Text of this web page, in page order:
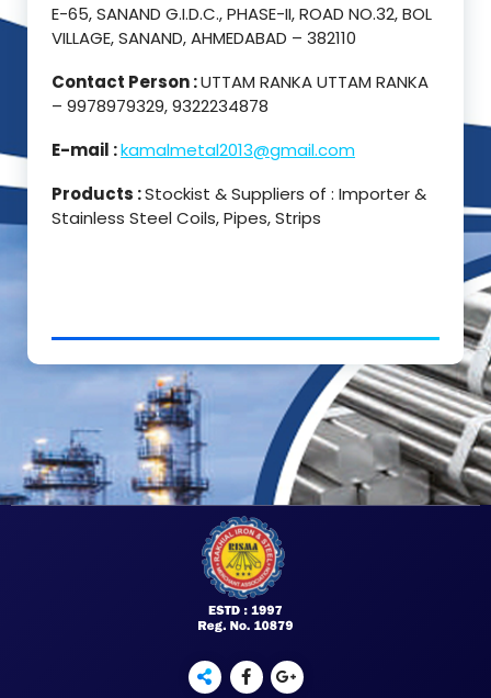
E-65, SANAND G.I.D.C., PHASE-II, ROAD NO.32, BOL
VILLAGE, SANAND, AHMEDABAD – 382110
Contact Person :UTTAM RANKA UTTAM RANKA
– 9978979329, 9322234878
E-mail :kamalmetal2013@gmail.com
Products :Stockist & Suppliers of : Importer &
Stainless Steel Coils, Pipes, Strips